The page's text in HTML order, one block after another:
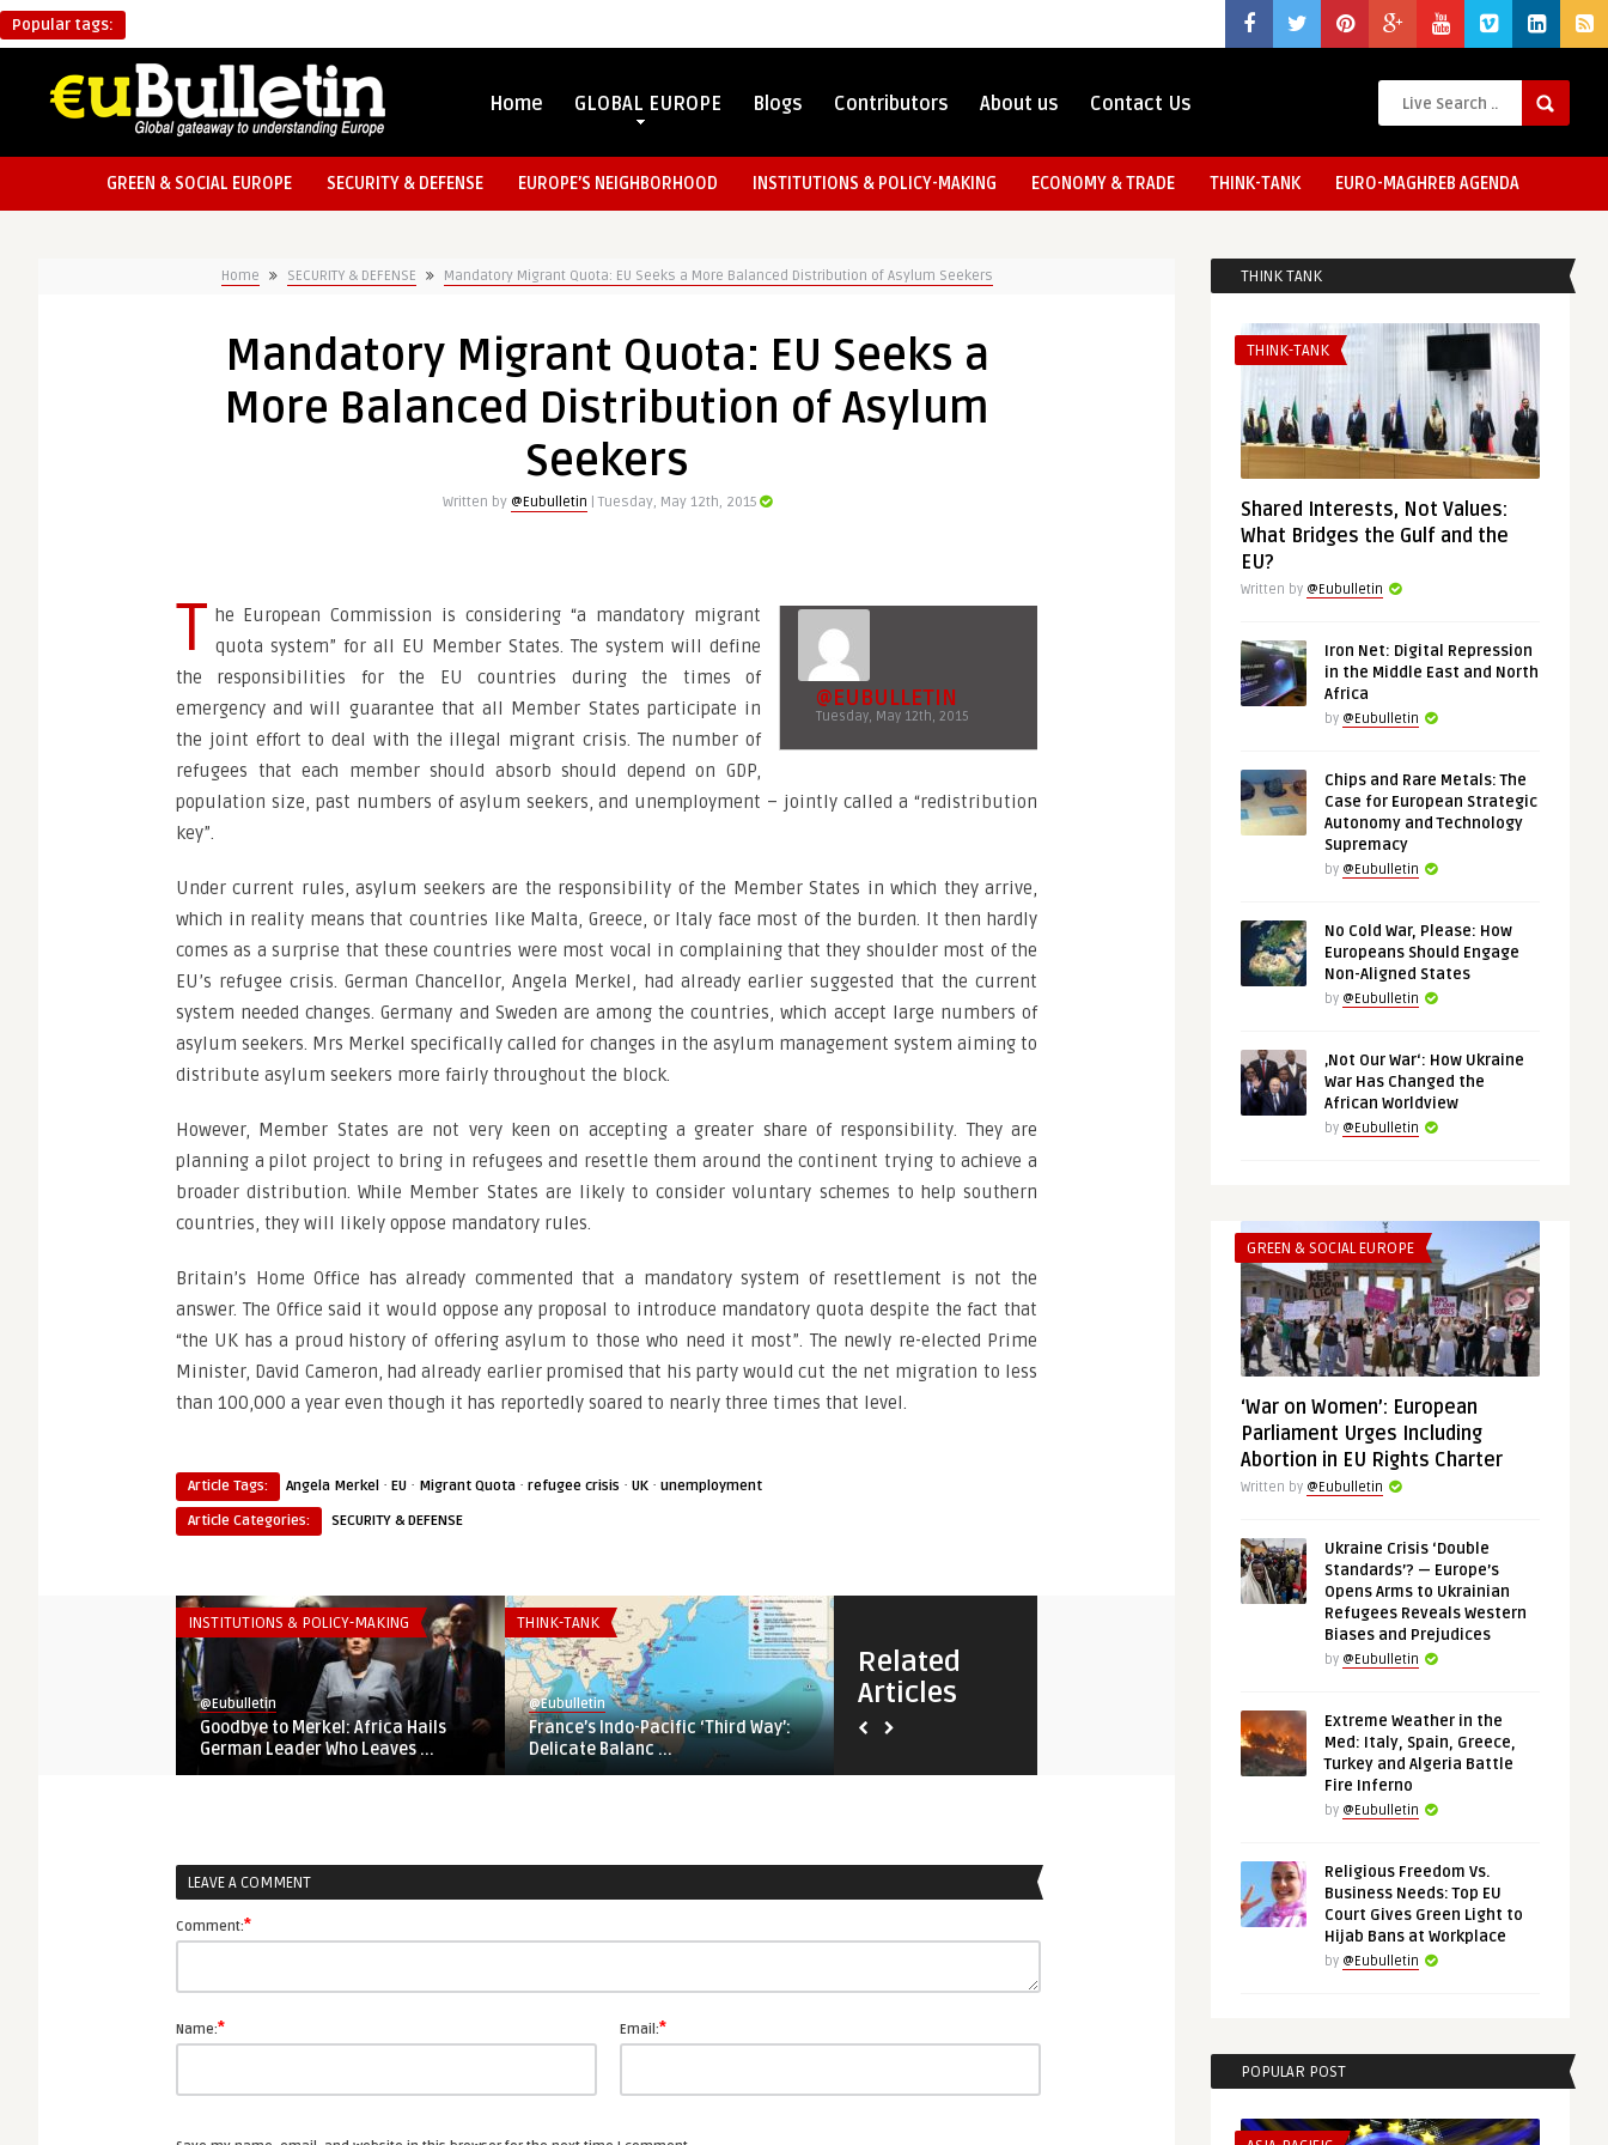
Popular tags:
Home GLOBAL EUROPE Blogs Contributors About us Contact Us
GREEN & SOCIAL EUROPE SECURITY & DEFENSE EUROPE’S NEIGHBORHOOD INSTITUTIONS & POLICY-MAKING ECONOMY & TRADE THINK-TANK EURO-MAGHREB AGENDA
Home SECURITY & DEFENSE Mandatory Migrant Quota: EU Seeks a More Balanced Distribution of Asylum Seekers
Mandatory Migrant Quota: EU Seeks a
More Balanced Distribution of Asylum
Seekers
Written by @Eubulletin | Tuesday, May 12th, 2015
@EUBULLETIN
Tuesday, May 12th, 2015
T he European Commission is considering “a mandatory migrant
quota system” for all EU Member States. The system will define
the responsibilities for the EU countries during the times of
emergency and will guarantee that all Member States participate in
the joint effort to deal with the illegal migrant crisis. The number of
refugees that each member should absorb should depend on GDP,
population size, past numbers of asylum seekers, and unemployment – jointly called a “redistribution
key”.
Under current rules, asylum seekers are the responsibility of the Member States in which they arrive,
which in reality means that countries like Malta, Greece, or Italy face most of the burden. It then hardly
comes as a surprise that these countries were most vocal in complaining that they shoulder most of the
EU’s refugee crisis. German Chancellor, Angela Merkel, had already earlier suggested that the current
system needed changes. Germany and Sweden are among the countries, which accept large numbers of
asylum seekers. Mrs Merkel specifically called for changes in the asylum management system aiming to
distribute asylum seekers more fairly throughout the block.
However, Member States are not very keen on accepting a greater share of responsibility. They are
planning a pilot project to bring in refugees and resettle them around the continent trying to achieve a
broader distribution. While Member States are likely to consider voluntary schemes to help southern
countries, they will likely oppose mandatory rules.
Britain’s Home Office has already commented that a mandatory system of resettlement is not the
answer. The Office said it would oppose any proposal to introduce mandatory quota despite the fact that
“the UK has a proud history of offering asylum to those who need it most”. The newly re-elected Prime
Minister, David Cameron, had already earlier promised that his party would cut the net migration to less
than 100,000 a year even though it has reportedly soared to nearly three times that level.
Article Tags: Angela Merkel · EU · Migrant Quota · refugee crisis · UK · unemployment
Article Categories:
SECURITY & DEFENSE
Related
Articles
INSTITUTIONS & POLICY-MAKING
@Eubulletin
Goodbye to Merkel: Africa Hails
German Leader Who Leaves ...
THINK-TANK
@Eubulletin
France’s Indo-Pacific ‘Third Way’:
Delicate Balanc ...
@Eubulletin
‚Not Our War‘: How Ukraine War Has
EUROPE'S NEIGHBORHOOD
Peace at the End of Tunnel? —
Ukraine-Russia Talks Off ...
THINK-TANK
LEAVE A COMMENT
Comment:*
Name:* Email:*
THINK TANK
THINK-TANK
Shared Interests, Not Values:
What Bridges the Gulf and the
EU?
Written by @Eubulletin
Iron Net: Digital Repression
in the Middle East and North
Africa
by @Eubulletin
Chips and Rare Metals: The
Case for European Strategic
Autonomy and Technology
Supremacy
by @Eubulletin
No Cold War, Please: How
Europeans Should Engage
Non-Aligned States
by @Eubulletin
‚Not Our War‘: How Ukraine
War Has Changed the
African Worldview
by @Eubulletin
GREEN & SOCIAL EUROPE
‘War on Women’: European
Parliament Urges Including
Abortion in EU Rights Charter
Written by @Eubulletin
Ukraine Crisis ‘Double
Standards’? — Europe’s
Opens Arms to Ukrainian
Refugees Reveals Western
Biases and Prejudices
by @Eubulletin
Extreme Weather in the
Med: Italy, Spain, Greece,
Turkey and Algeria Battle
Fire Inferno
by @Eubulletin
Religious Freedom Vs.
Business Needs: Top EU
Court Gives Green Light to
Hijab Bans at Workplace
by @Eubulletin
POPULAR POST